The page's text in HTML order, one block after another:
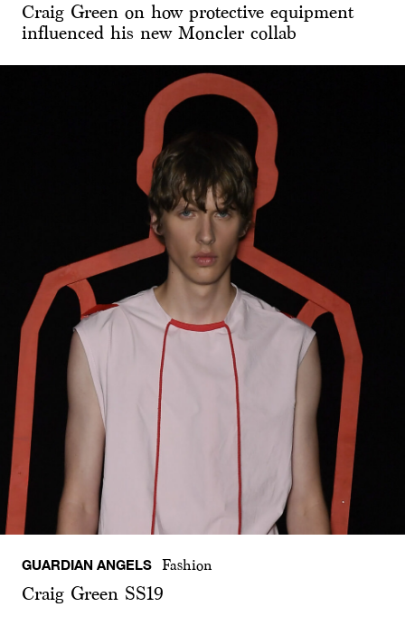
Craig Green on how protective equipment
influenced his new Moncler collab
GUARDIAN ANGELS Fashion
Craig Green SS19